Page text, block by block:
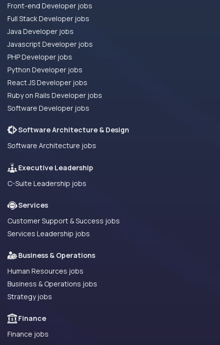
Front-end Developer jobs
Full Stack Developer jobs
Java Developer jobs
Javascript Developer jobs
PHP Developer jobs
Python Developer jobs
React JS Developer jobs
Ruby on Rails Developer jobs
Software Developer jobs
Software Architecture & Design
Software Architecture jobs
Executive Leadership
C-Suite Leadership jobs
Services
Customer Support & Success jobs
Services Leadership jobs
Business & Operations
Human Resources jobs
Business & Operations jobs
Strategy jobs
Finance
Finance jobs